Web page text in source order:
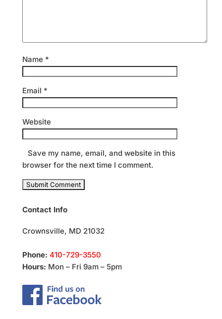
Name *
Email *
Website
Save my name, email, and website in this
browser for the next time I comment.
Contact Info
Crownsville, MD 21032
Phone: 410-729-3550
Hours: Mon – Fri 9am – 5pm